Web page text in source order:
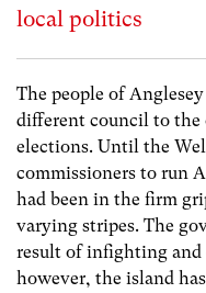
local politics
The people of
different council to the
elections. Until the
commissioners to run
had been in the firm
varying stripes. The
result of infighting and
however, the island